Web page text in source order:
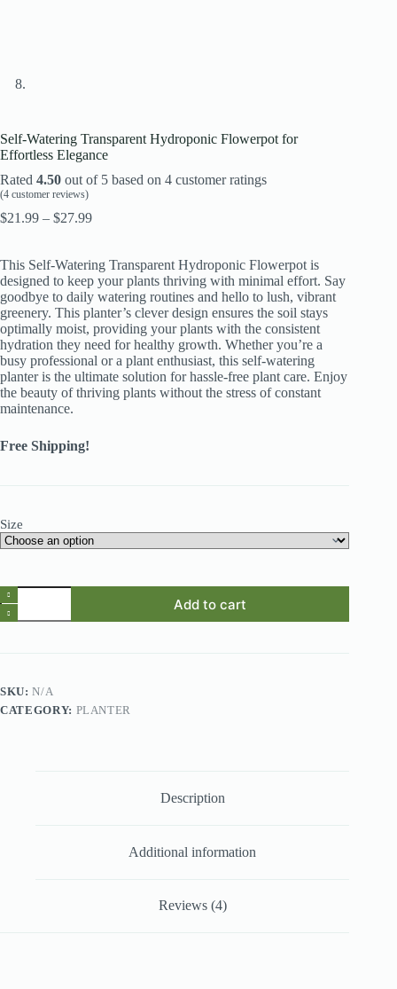
Self-Watering Transparent Hydroponic Flowerpot for
Effortless Elegance
Rated 4.50 out of 5 based on 4 customer ratings
(4 customer reviews)
$21.99 – $27.99Price
through
$27.99
This Self-Watering Transparent Hydroponic Flowerpot is
designed to keep your plants thriving with minimal effort. Say
goodbye to daily watering routines and hello to lush, vibrant
greenery. This planter’s clever design ensures the soil stays
optimally moist, providing your plants with the consistent
hydration they need for healthy growth. Whether you’re a
busy professional or a plant enthusiast, this self-watering
planter is the ultimate solution for hassle-free plant care. Enjoy
the beauty of thriving plants without the stress of constant
maintenance.
Free Shipping!
Size
Self-
Watering
Transparent
Elegance
quantity
Add to cart
SKU:N/A
CATEGORY: PLANTER
Description
Additional information
Reviews (4)